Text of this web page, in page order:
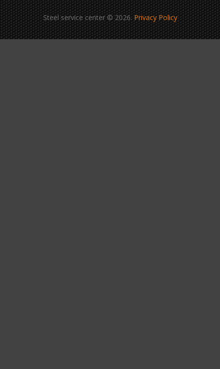
Steel service center © 2026.Privacy Policy